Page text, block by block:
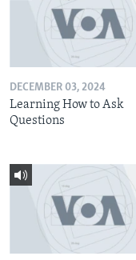
DECEMBER 03, 2024
Learning How to Ask
Questions